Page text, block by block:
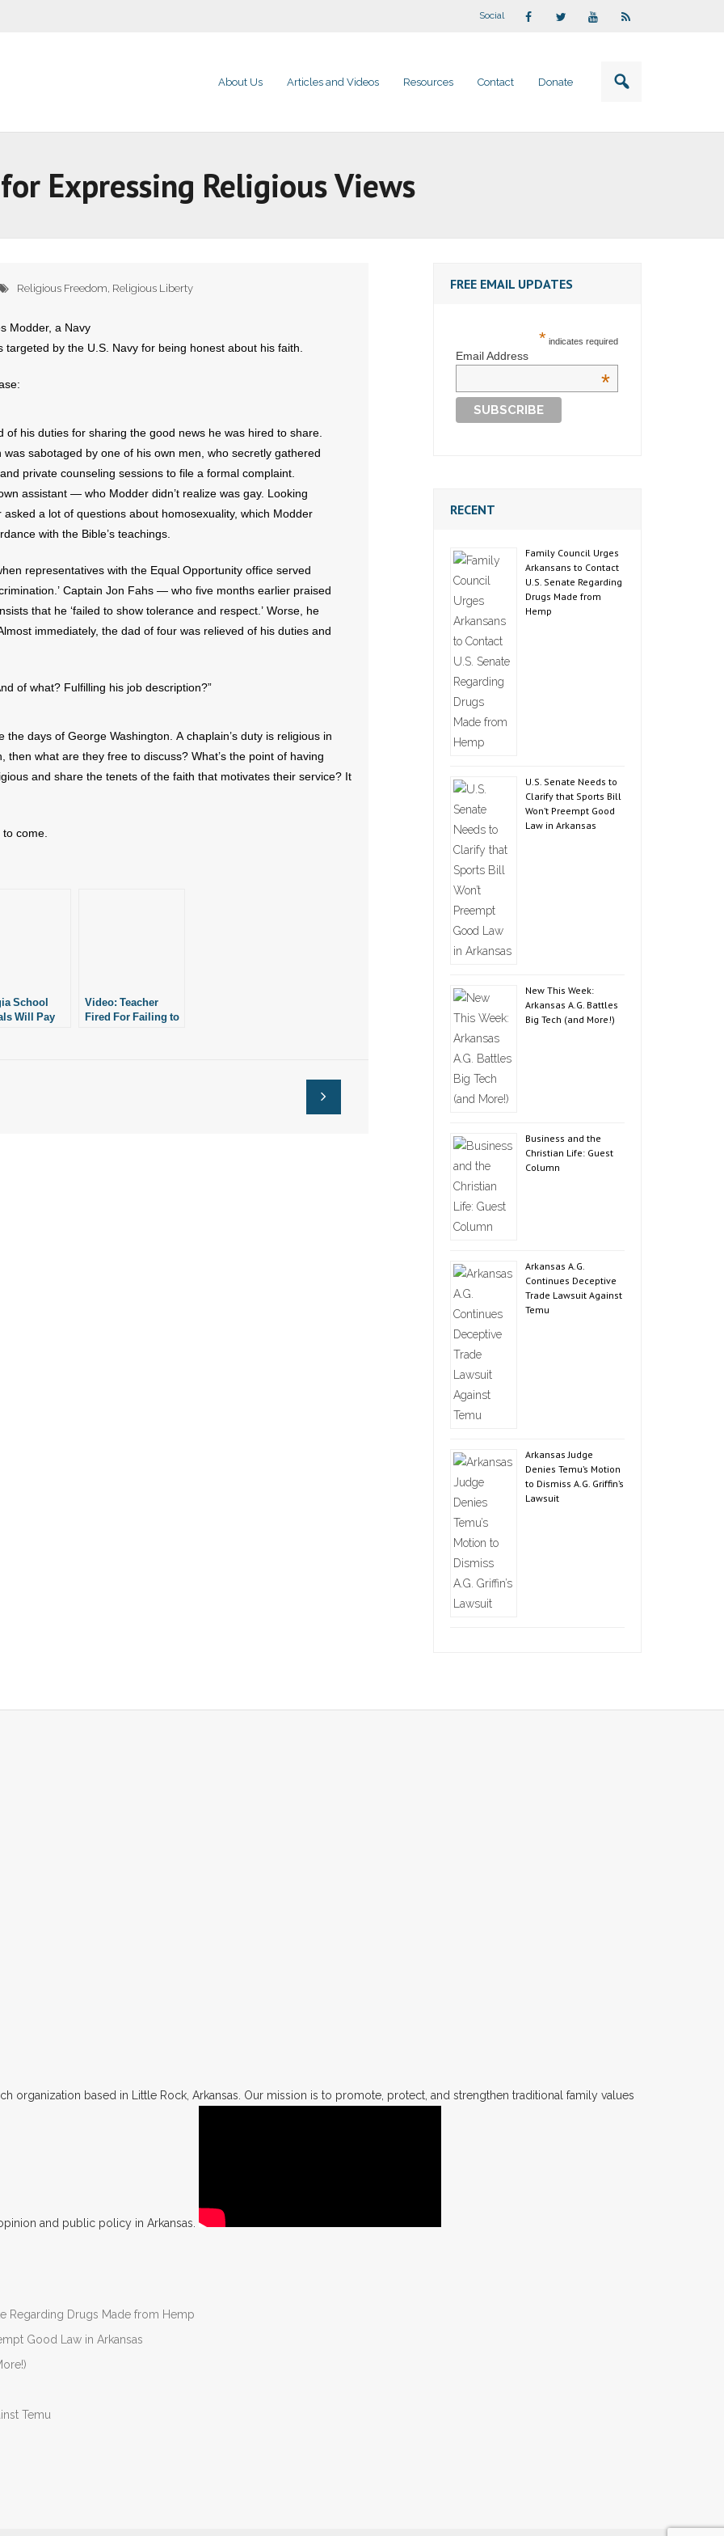
Social
About Us Articles and Videos Resources Contact Donate
Expressing Religious Views
Religious Freedom, Religious Liberty
Modder, a Navy
by the U.S. Navy for being honest about his faith.
his duties for sharing the good news he was hired to share.
sabotaged by one of his own men, who secretly gathered
private counseling sessions to file a formal complaint.
assistant — who Modder didn’t realize was gay. Looking
a lot of questions about homosexuality, which Modder
with the Bible’s teachings.
representatives with the Equal Opportunity office served
Captain Jon Fahs — who five months earlier praised
that he ‘failed to show tolerance and respect.’ Worse, he
immediately, the dad of four was relieved of his duties and
of what? Fulfilling his job description?”
days of George Washington. A chaplain’s duty is religious in
what are they free to discuss? What’s the point of having
and share the tenets of the faith that motivates their service? It
come.
School
Will Pay
Video: Teacher
Fired For Failing to
FREE EMAIL UPDATES
* indicates required
Email Address
*
RECENT
Family Council Urges
Arkansans to Contact
U.S. Senate Regarding
Drugs Made from
Hemp
U.S. Senate Needs to
Clarify that Sports Bill
Won’t Preempt Good
Law in Arkansas
New This Week:
Arkansas A.G. Battles
Big Tech (and More!)
Business and the
Christian Life: Guest
Column
Arkansas A.G.
Continues Deceptive
Trade Lawsuit Against
Temu
Arkansas Judge
Denies Temu’s Motion
to Dismiss A.G. Griffin’s
Lawsuit
organization based in Little Rock, Arkansas. Our mission is to promote, protect, and strengthen traditional family values
and public policy in Arkansas.
Regarding Drugs Made from Hemp
Good Law in Arkansas
Temu